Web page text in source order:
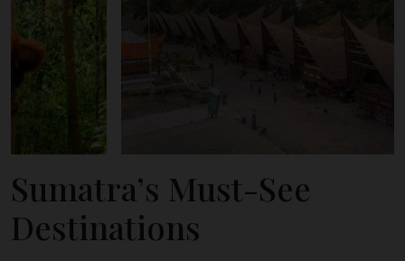
Sumatra’s Must-See
Destinations